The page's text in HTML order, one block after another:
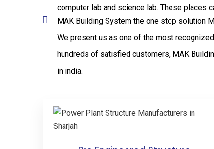
computer lab and science lab. These places
MAK Building System the one stop solution
We present us as one of the most
hundreds of satisfied customers, MAK
in india.